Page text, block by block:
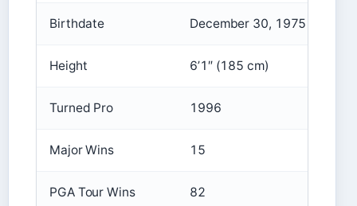
Birthdate December 30, 1975
Height 6’1″ (185 cm)
Turned Pro 1996
Major Wins 15
PGA Tour Wins 82